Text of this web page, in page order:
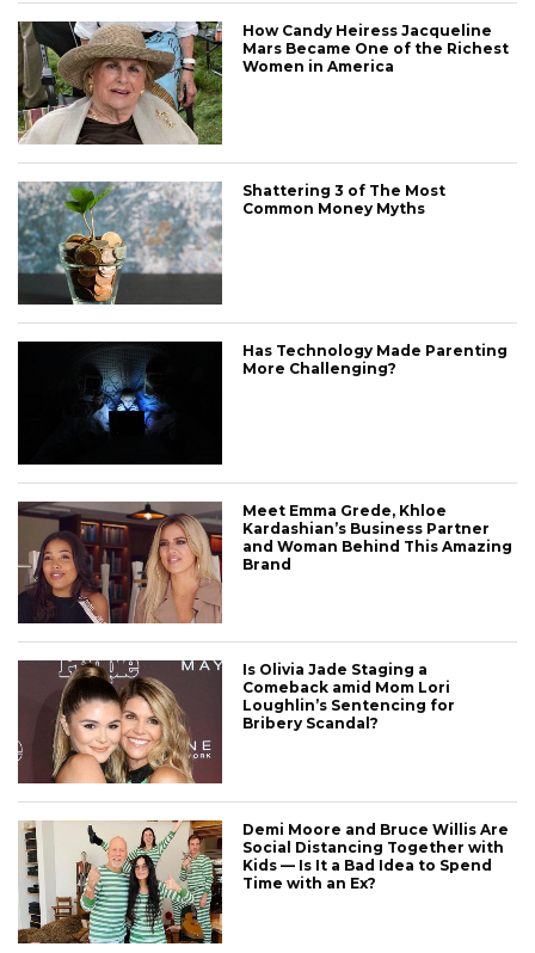
CONNECT
How Candy Heiress Jacqueline
Mars Became One of the Richest
Women in America
Shattering 3 of The Most
Common Money Myths
Has Technology Made Parenting
More Challenging?
Meet Emma Grede, Khloe
Kardashian’s Business Partner
and Woman Behind This Amazing
Brand
Is Olivia Jade Staging a
Comeback amid Mom Lori
Loughlin’s Sentencing for
Bribery Scandal?
Demi Moore and Bruce Willis Are
Social Distancing Together with
Kids — Is It a Bad Idea to Spend
Time with an Ex?